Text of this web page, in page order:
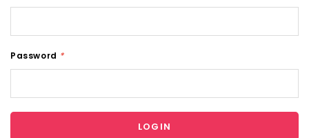
Password *